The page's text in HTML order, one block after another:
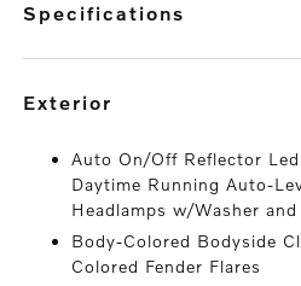
specifications
exterior
Auto On/Off Reflector
Daytime Running Auto-
Headlamps w/Washer
Body-Colored Bodyside
Colored Fender Flares